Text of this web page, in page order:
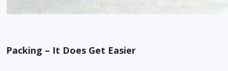
Packing – It Does Get Easier